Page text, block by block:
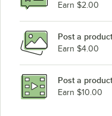
Earn $2.00
Post a
Earn $4.00
Post a
Earn $10.00